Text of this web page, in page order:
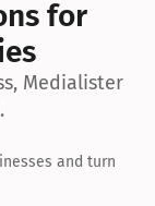
for
Medialister
and turn